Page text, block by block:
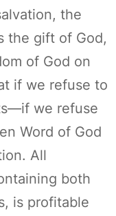
the
the gift of God,
of God on
if we refuse to
we refuse
Word of God
All
both
is profitable